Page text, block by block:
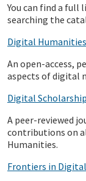
You can find a
searching the
Digital
An open-access,
aspects of digital
Digital
A peer-reviewed
contributions on
Humanities.
Frontiers in